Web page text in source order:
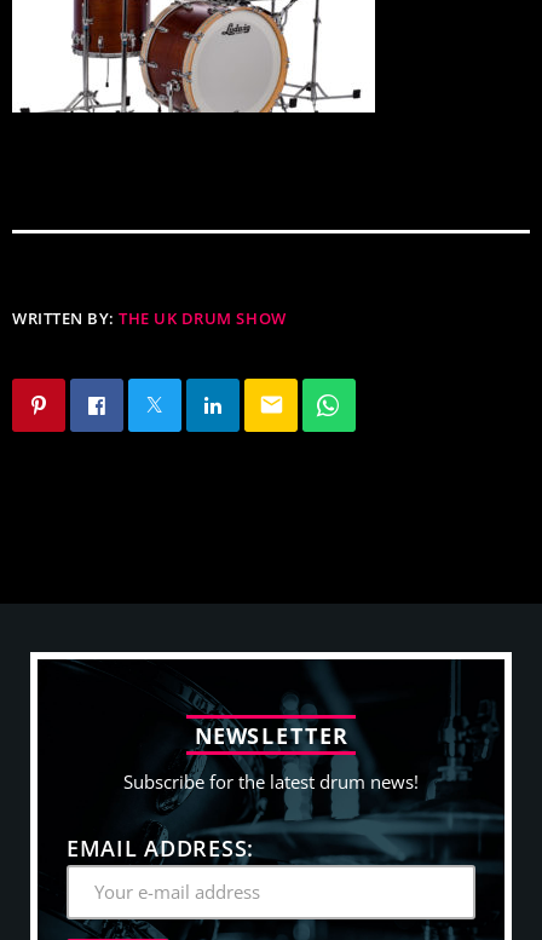
WRITTEN BY:THE UK DRUM SHOW
email
NEWSLETTER
Subscribe for the latest drum news!
EMAIL ADDRESS: